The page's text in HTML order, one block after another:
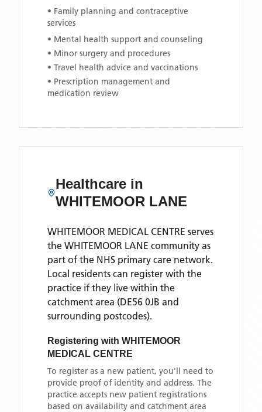
• Family planning and contraceptive
services
• Mental health support and counseling
• Minor surgery and procedures
• Travel health advice and vaccinations
• Prescription management and
medication review
Healthcare in
WHITEMOOR LANE
WHITEMOOR MEDICAL CENTRE serves
the WHITEMOOR LANE community as
part of the NHS primary care network.
Local residents can register with the
practice if they live within the
catchment area (DE56 0JB and
surrounding postcodes).
Registering with WHITEMOOR
MEDICAL CENTRE
To register as a new patient, you'll need to
provide proof of identity and address. The
practice accepts new patient registrations
based on availability and catchment area